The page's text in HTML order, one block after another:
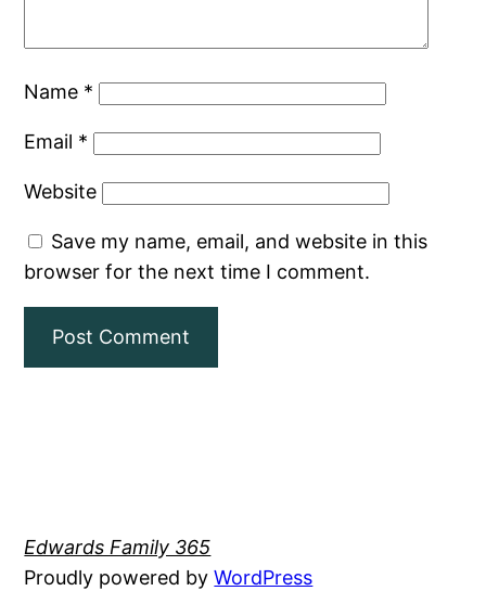
Name *
Email *
Website
Save my name, email, and website in this
browser for the next time I comment.
Edwards Family 365
Proudly powered byWordPress